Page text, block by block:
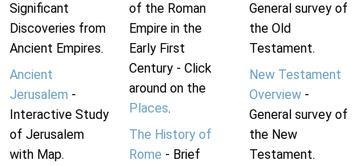
Significant
Discoveries from
Ancient Empires.
Ancient
Jerusalem -
Interactive Study
of Jerusalem
with Map.
of the Roman
Empire in the
Early First
Century - Click
around on the
Places.
The History of
Rome - Brief
General survey of
the Old
Testament.
New Testament
Overview-
General survey of
the New
Testament.